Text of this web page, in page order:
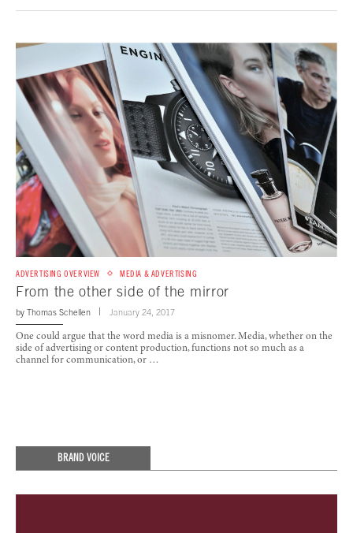
ADVERTISING OVERVIEW MEDIA & ADVERTISING
From the other side of the mirror
by Thomas Schellen January 24, 2017
One could argue that the word media is a misnomer. Media, whether on the
side of advertising or content production, functions not so much as a
channel for communication, or …
BRAND VOICE